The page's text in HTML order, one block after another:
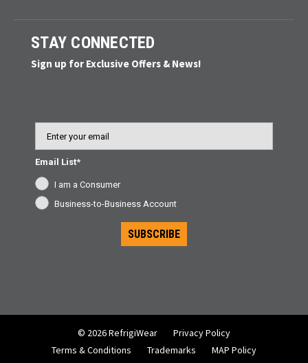
STAY CONNECTED
Sign up for Exclusive Offers & News!
Email List*
I am a Consumer
Business-to-Business Account
SUBSCRIBE
© 2026 RefrigiWear
Privacy Policy
Terms & Conditions
Trademarks
MAP Policy